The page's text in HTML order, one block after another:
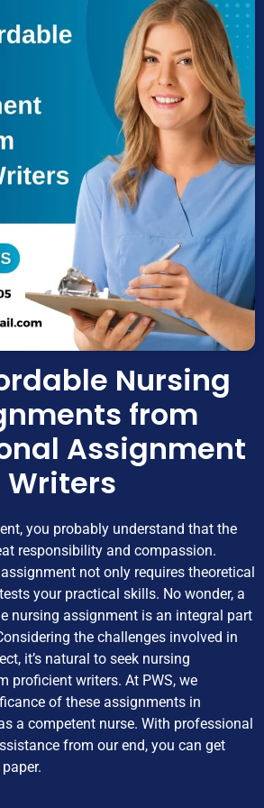
Nursing
from
Assignment
Writers
you probably understand that the
responsibility and compassion.
not only requires theoretical
your practical skills. No wonder, a
nursing assignment is an integral part
the challenges involved in
it’s natural to seek nursing
proficient writers. At PWS, we
of these assignments in
a competent nurse. With professional
from our end, you can get